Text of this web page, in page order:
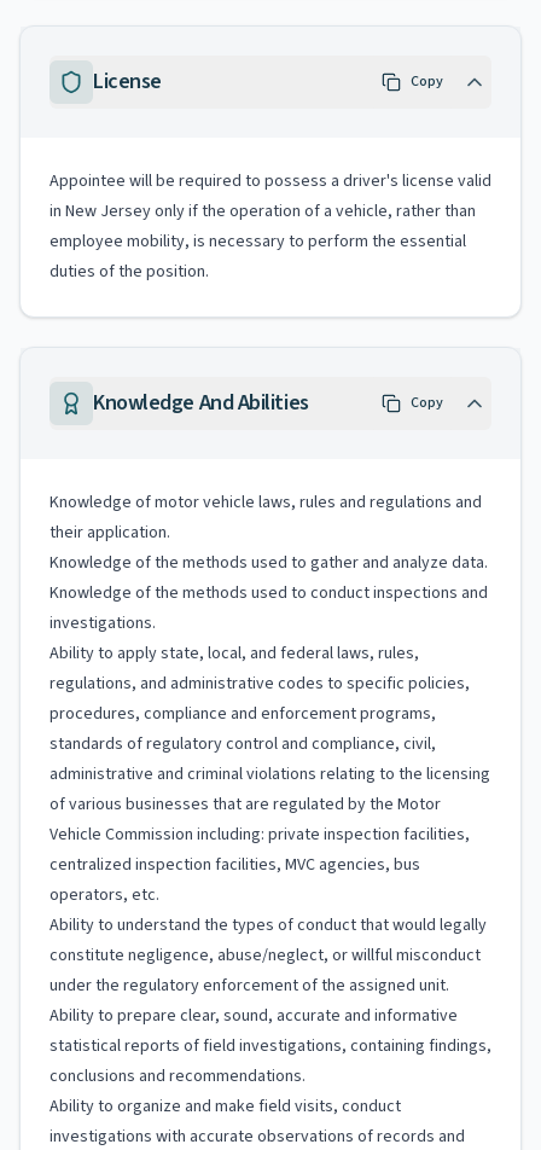
License Copy
Appointee will be required to possess a driver's license valid
in New Jersey only if the operation of a vehicle, rather than
employee mobility, is necessary to perform the essential
duties of the position.
Knowledge And Abilities Copy
Knowledge of motor vehicle laws, rules and regulations and
their application.
Knowledge of the methods used to gather and analyze data.
Knowledge of the methods used to conduct inspections and
investigations.
Ability to apply state, local, and federal laws, rules,
regulations, and administrative codes to specific policies,
procedures, compliance and enforcement programs,
standards of regulatory control and compliance, civil,
administrative and criminal violations relating to the licensing
of various businesses that are regulated by the Motor
Vehicle Commission including: private inspection facilities,
centralized inspection facilities, MVC agencies, bus
operators, etc.
Ability to understand the types of conduct that would legally
constitute negligence, abuse/neglect, or willful misconduct
under the regulatory enforcement of the assigned unit.
Ability to prepare clear, sound, accurate and informative
statistical reports of field investigations, containing findings,
conclusions and recommendations.
Ability to organize and make field visits, conduct
investigations with accurate observations of records and